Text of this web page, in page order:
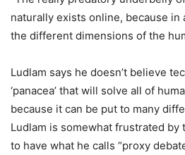
naturally exists online, because in
the different dimensions of the
Ludlam says he doesn’t believe
‘panacea’ that will solve all of
because it can be put to many
Ludlam is somewhat frustrated
to have what he calls “proxy